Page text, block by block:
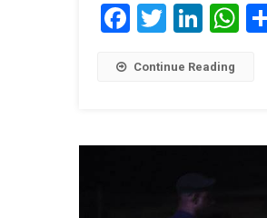
Facebook
Twitter
Continue Reading